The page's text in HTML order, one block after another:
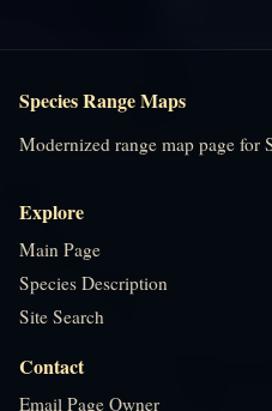
Species Range Maps
Modernized range map page
Explore
Main Page
Species Description
Site Search
Contact
Email Page Owner